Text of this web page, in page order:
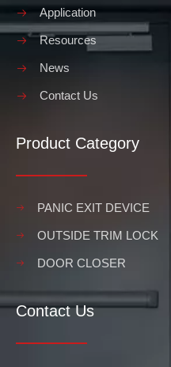
Application
Resources
News
Contact Us
Product Category
PANIC EXIT DEVICE
OUTSIDE TRIM LOCK
DOOR CLOSER
Contact Us